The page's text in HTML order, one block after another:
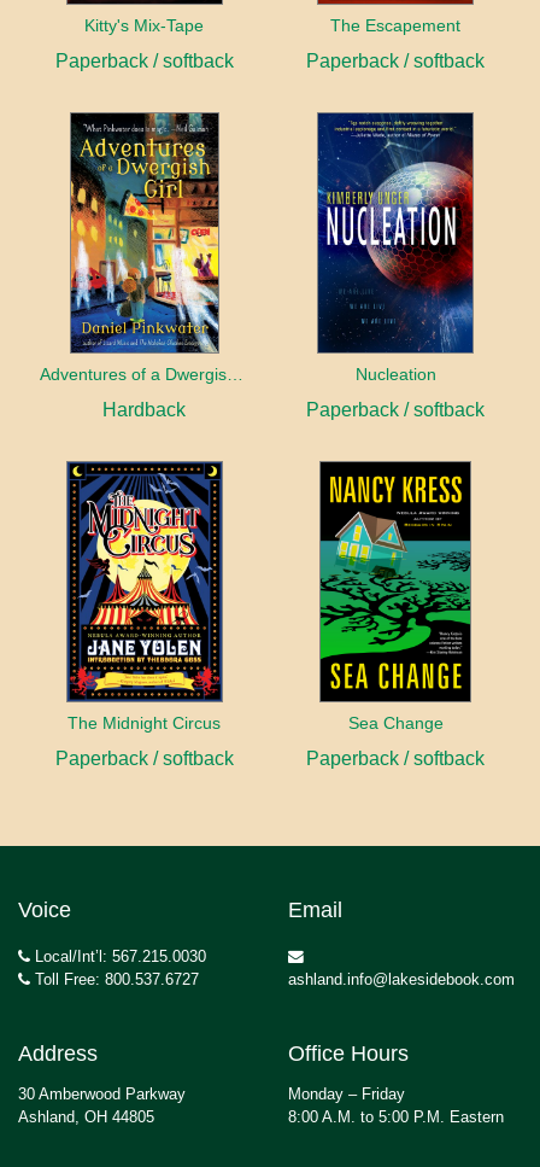
Kitty's Mix-Tape
Paperback / softback
The Escapement
Paperback / softback
Adventures of a Dwergish Girl
Hardback
Nucleation
Paperback / softback
The Midnight Circus
Paperback / softback
Sea Change
Paperback / softback
Voice
Local/Int’l: 567.215.0030
Toll Free: 800.537.6727
Email
ashland.info@lakesidebook.com
Address
30 Amberwood Parkway
Ashland, OH 44805
Office Hours
Monday – Friday
8:00 A.M. to 5:00 P.M. Eastern